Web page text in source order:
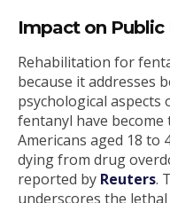
Impact on Public
Rehabilitation for
because it addresses
psychological aspects
fentanyl have
Americans aged 18 to
dying from drug
reported by Reuters.
underscores the